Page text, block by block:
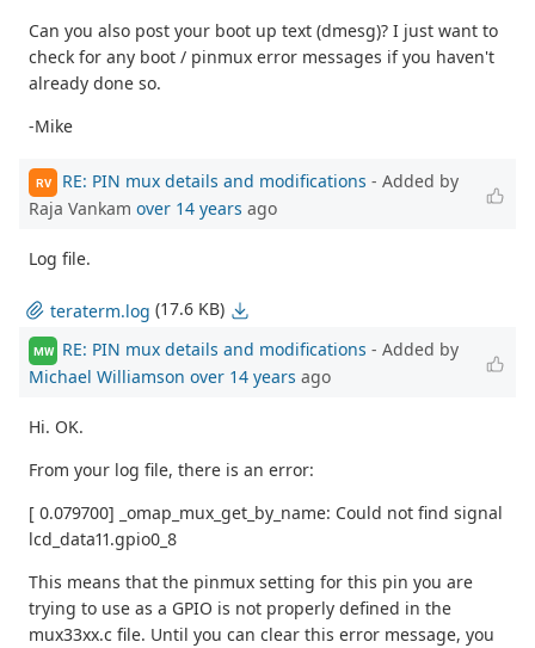
Can you also post your boot up text (dmesg)? I just want to
check for any boot / pinmux error messages if you haven't
already done so.
-Mike
RV RE: PIN mux details and modifications - Added by
Raja Vankam over 14 years ago
Log file.
teraterm.log (17.6 KB)
MW RE: PIN mux details and modifications - Added by
Michael Williamson over 14 years ago
Hi. OK.
From your log file, there is an error:
[ 0.079700] _omap_mux_get_by_name: Could not find signal
lcd_data11.gpio0_8
This means that the pinmux setting for this pin you are
trying to use as a GPIO is not properly defined in the
mux33xx.c file. Until you can clear this error message, you